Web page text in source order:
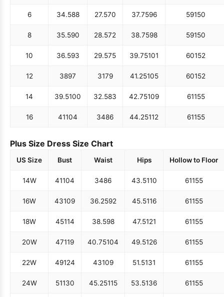
6 34.588 27.570 37.7596 59150
8 35.590 28.572 38.7598 59150
10 36.593 29.575 39.75101 60152
12 3897 3179 41.25105 60152
14 39.5100 32.583 42.75109 61155
16 41104 3486 44.25112 61155
Plus Size Dress Size Chart
US Size Bust Waist Hips Hollow to Floor
14W 41104 3486 43.5110 61155
16W 43109 36.2592 45.5116 61155
18W 45114 38.598 47.5121 61155
20W 47119 40.75104 49.5126 61155
22W 49124 43109 51.5131 61155
24W 51130 45.25115 53.5136 61155